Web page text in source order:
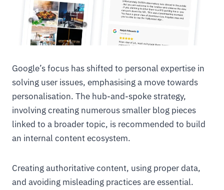
Google’s focus has shifted to personal expertise in
solving user issues, emphasising a move towards
personalisation. The hub-and-spoke strategy,
involving creating numerous smaller blog pieces
linked to a broader topic, is recommended to build
an internal content ecosystem.
Creating authoritative content, using proper data,
and avoiding misleading practices are essential.